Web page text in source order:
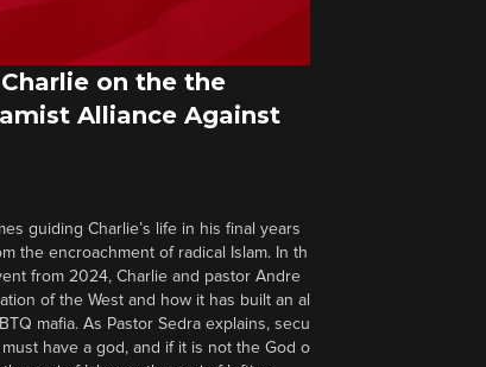
on the the
Alliance Against
guiding Charlie’s life in his final years
the encroachment of radical Islam. In th
from 2024, Charlie and pastor Andre
of the West and how it has built an al
mafia. As Pastor Sedra explains, secu
have a god, and if it is not the God o